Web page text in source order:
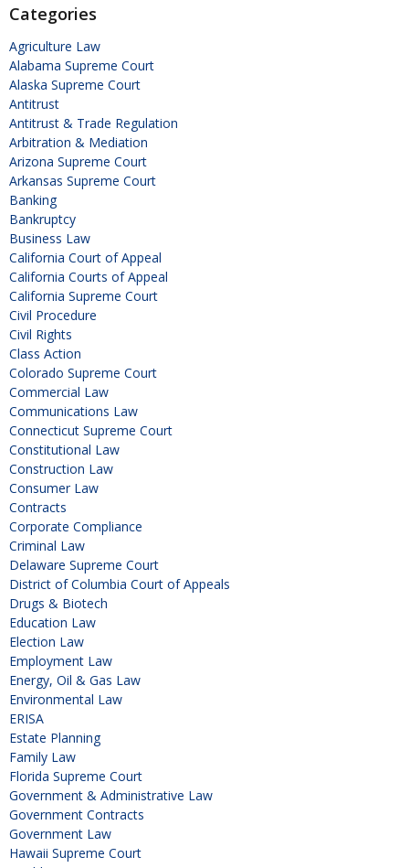
Categories
Agriculture Law
Alabama Supreme Court
Alaska Supreme Court
Antitrust
Antitrust & Trade Regulation
Arbitration & Mediation
Arizona Supreme Court
Arkansas Supreme Court
Banking
Bankruptcy
Business Law
California Court of Appeal
California Courts of Appeal
California Supreme Court
Civil Procedure
Civil Rights
Class Action
Colorado Supreme Court
Commercial Law
Communications Law
Connecticut Supreme Court
Constitutional Law
Construction Law
Consumer Law
Contracts
Corporate Compliance
Criminal Law
Delaware Supreme Court
District of Columbia Court of Appeals
Drugs & Biotech
Education Law
Election Law
Employment Law
Energy, Oil & Gas Law
Environmental Law
ERISA
Estate Planning
Family Law
Florida Supreme Court
Government & Administrative Law
Government Contracts
Government Law
Hawaii Supreme Court